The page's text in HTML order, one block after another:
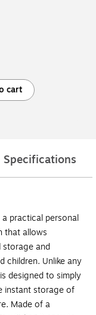
cart
Specifications
practical personal
that allows
storage and
children. Unlike any
designed to simply
instant storage of
Made of a